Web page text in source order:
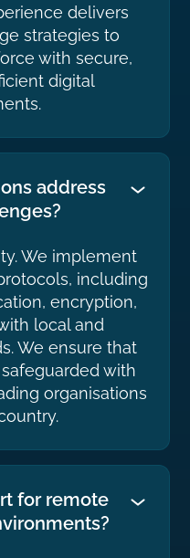
delivers
strategies to
with secure,
digital
address
We implement
including
encryption,
local and
We ensure that
with
organisations
for remote